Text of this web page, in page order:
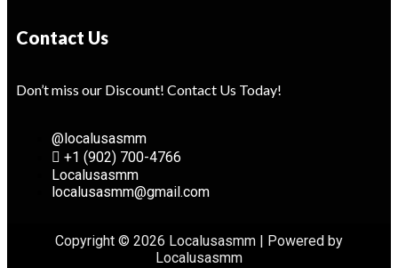
Contact Us
Don’t miss our Discount! Contact Us Today!
@localusasmm
+1 (902) 700-4766
Localusasmm
localusasmm@gmail.com
Copyright © 2026 Localusasmm | Powered by
Localusasmm